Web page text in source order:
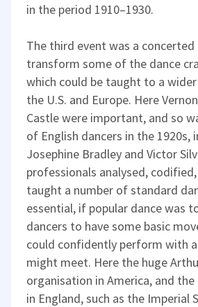
in the period 1910–1930.
The third event was a
transform some of the dance
which could be taught to a wider
the U.S. and Europe. Here
Castle were important, and so
of English dancers in the 1920s,
Josephine Bradley and Victor
professionals analysed,
taught a number of standard
essential, if popular dance was
dancers to have some basic
could confidently perform with
might meet. Here the huge
organisation in America, and
in England, such as the Imperial